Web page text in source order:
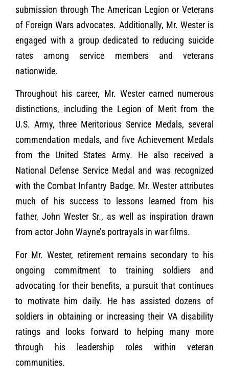
submission through The American Legion or Veterans
of Foreign Wars advocates. Additionally, Mr. Wester is
engaged with a group dedicated to reducing suicide
rates among service members and veterans
nationwide.
Throughout his career, Mr. Wester earned numerous
distinctions, including the Legion of Merit from the
U.S. Army, three Meritorious Service Medals, several
commendation medals, and five Achievement Medals
from the United States Army. He also received a
National Defense Service Medal and was recognized
with the Combat Infantry Badge. Mr. Wester attributes
much of his success to lessons learned from his
father, John Wester Sr., as well as inspiration drawn
from actor John Wayne’s portrayals in war films.
For Mr. Wester, retirement remains secondary to his
ongoing commitment to training soldiers and
advocating for their benefits, a pursuit that continues
to motivate him daily. He has assisted dozens of
soldiers in obtaining or increasing their VA disability
ratings and looks forward to helping many more
through his leadership roles within veteran
communities.